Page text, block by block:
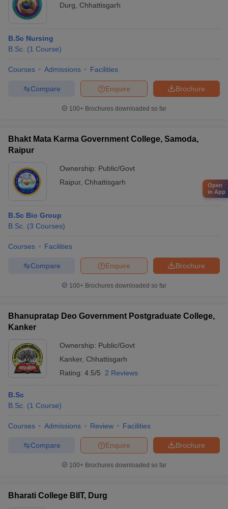
Durg
Chhattisgarh
B.Sc Nursing
B.Sc. (1 Course)
Courses Admissions Facilities
Brochure
Enquire
Compare
100+ Brochures downloaded so far
Bhakt Mata Karma Government College, Samoda,
Raipur
Ownership: Public/Govt
Raipur, Chhattisgarh
B.Sc Bio Group
B.Sc. (3 Courses)
Courses Facilities
Brochure
Enquire
Compare
100+ Brochures downloaded so far
Bhanupratap Deo Government Postgraduate College,
Kanker
Ownership: Public/Govt
Kanker, Chhattisgarh
Rating: 4.5/5 2 Reviews
B.Sc
B.Sc. (1 Course)
Courses Admissions Review Facilities
Brochure
Enquire
Compare
100+ Brochures downloaded so far
Bharati College BIIT, Durg
Open
in App